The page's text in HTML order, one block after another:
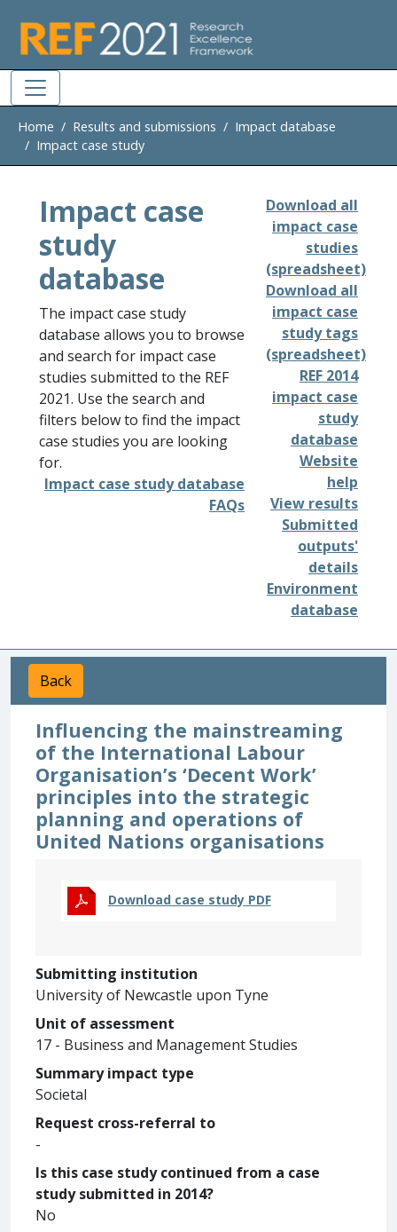
Home Results and submissions
Impact database
Impact case study
Impact case
study
database
The impact case study
database allows you to browse
and search for impact case
studies submitted to the REF
2021. Use the search and
filters below to find the impact
case studies you are looking
for.
Impact case study database
FAQs
Download all
impact case
studies
(spreadsheet)
Download all
impact case
study tags
(spreadsheet)
REF 2014
impact case
study
database
Website
help
View results
Submitted
outputs'
details
Environment
database
Back
Influencing the mainstreaming
of the International Labour
Organisation’s ‘Decent Work’
principles into the strategic
planning and operations of
United Nations organisations
Download case study PDF
Submitting institution
University of Newcastle upon Tyne
Unit of assessment
17 - Business and Management Studies
Summary impact type
Societal
Request cross-referral to
-
Is this case study continued from a case
study submitted in 2014?
No